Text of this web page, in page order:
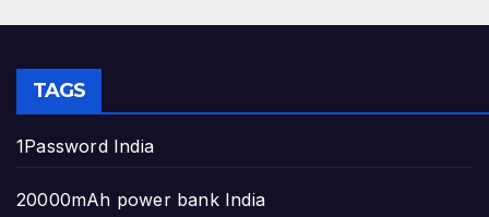
TAGS
1Password India
20000mAh power bank India